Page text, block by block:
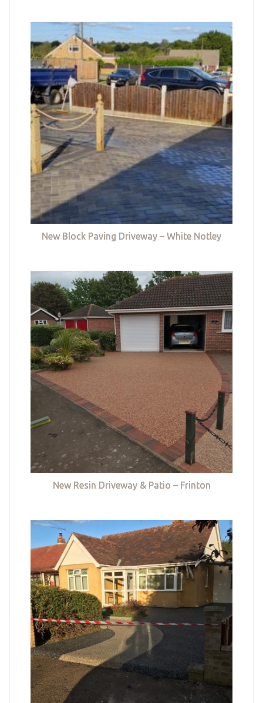
New Block Paving Driveway – White Notley
New Resin Driveway & Patio – Frinton